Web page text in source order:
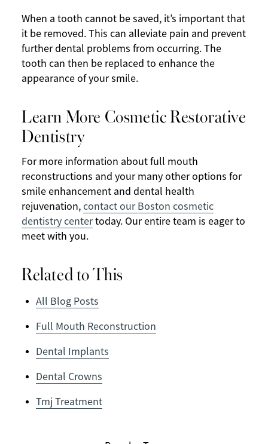
When a tooth cannot be saved, it’s important that
it be removed. This can alleviate pain and prevent
further dental problems from occurring. The
tooth can then be replaced to enhance the
appearance of your smile.
Learn More Cosmetic Restorative
Dentistry
For more information about full mouth
reconstructions and your many other options for
smile enhancement and dental health
rejuvenation,contact our Boston cosmetic
dentistry centertoday. Our entire team is eager to
meet with you.
Related to This
All Blog Posts
Full Mouth Reconstruction
Dental Implants
Dental Crowns
Tmj Treatment